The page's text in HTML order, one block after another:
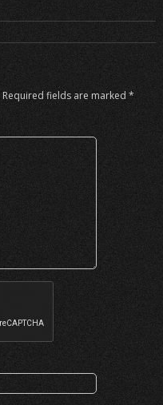
Required fields are marked *